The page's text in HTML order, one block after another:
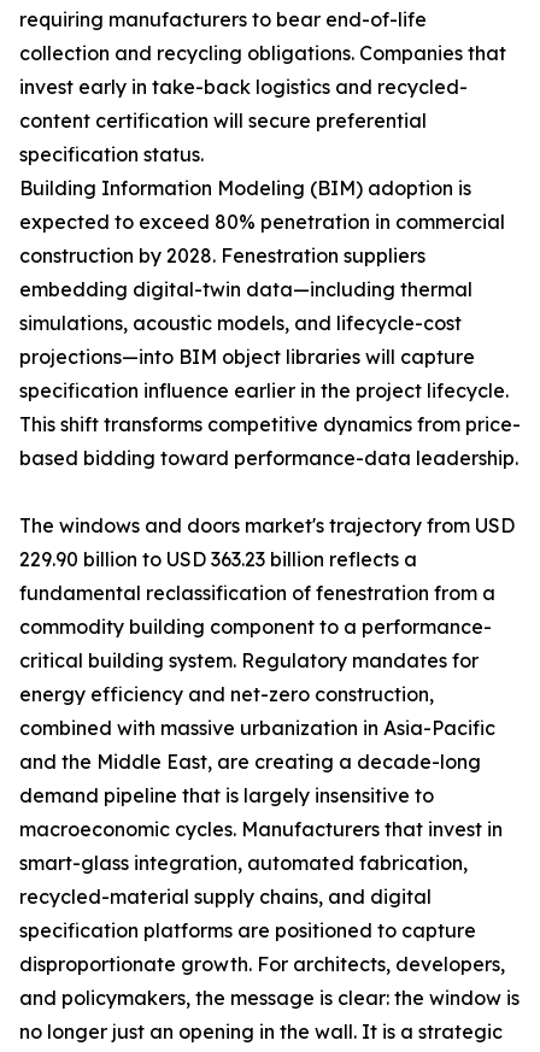
requiring manufacturers to bear end-of-life
collection and recycling obligations. Companies that
invest early in take-back logistics and recycled-
content certification will secure preferential
specification status.
Building Information Modeling (BIM) adoption is
expected to exceed 80% penetration in commercial
construction by 2028. Fenestration suppliers
embedding digital-twin data—including thermal
simulations, acoustic models, and lifecycle-cost
projections—into BIM object libraries will capture
specification influence earlier in the project lifecycle.
This shift transforms competitive dynamics from price-
based bidding toward performance-data leadership.
The windows and doors market's trajectory from USD
229.90 billion to USD 363.23 billion reflects a
fundamental reclassification of fenestration from a
commodity building component to a performance-
critical building system. Regulatory mandates for
energy efficiency and net-zero construction,
combined with massive urbanization in Asia-Pacific
and the Middle East, are creating a decade-long
demand pipeline that is largely insensitive to
macroeconomic cycles. Manufacturers that invest in
smart-glass integration, automated fabrication,
recycled-material supply chains, and digital
specification platforms are positioned to capture
disproportionate growth. For architects, developers,
and policymakers, the message is clear: the window is
no longer just an opening in the wall. It is a strategic